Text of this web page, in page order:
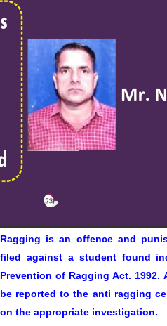
Ragging is an offence and
filed against a student found
Prevention of Ragging Act.
be reported to the anti ragging
on the appropriate investigation.